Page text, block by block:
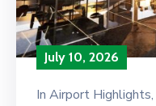
July 10, 2026
In Airport Highlights‚